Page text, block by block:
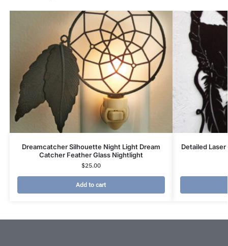
Dreamcatcher Silhouette Night Light Dream
Catcher Feather Glass Nightlight
$25.00
Add to cart
Detailed